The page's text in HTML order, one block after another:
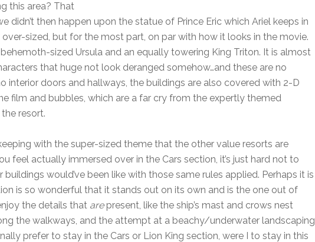
this area? That
didn’t then happen upon the statue of Prince Eric which Ariel keeps in
sized, but for the most part, on par with how it looks in the movie.
sized Ursula and an equally towering King Triton. It is almost
that huge not look deranged somehow…and these are no
interior doors and hallways, the buildings are also covered with 2-D
film and bubbles, which are a far cry from the expertly themed
resort.
with the super-sized theme that the other value resorts are
feel actually immersed over in the Cars section, it’s just hard not to
would’ve been like with those same rules applied. Perhaps it is
is so wonderful that it stands out on its own and is the one out of
the details that arepresent, like the ship’s mast and crows nest
the walkways, and the attempt at a beachy/underwater landscaping
prefer to stay in the Cars or Lion King section, were I to stay in this